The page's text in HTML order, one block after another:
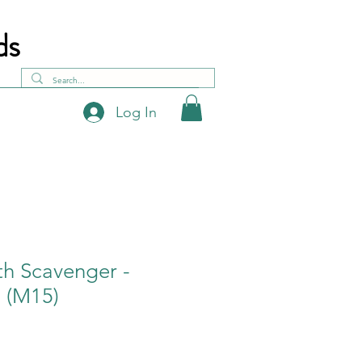
Log In
Scavenger -